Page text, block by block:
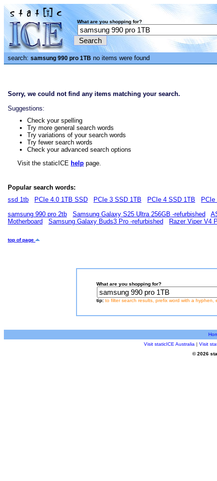
What are you shopping for?
search: samsung 990 pro 1TB no items were found
Sorry, we could not find any items matching your search.
Suggestions:
Check your spelling
Try more general search words
Try variations of your search words
Try fewer search words
Check your advanced search options
Visit the staticICE help page.
Popular search words:
ssd 1tb
PCIe 4.0 1TB SSD PCIe 3 SSD 1TB PCIe 4 SSD 1TB
samsung 990 pro 2tb
Samsung Galaxy S25 Ultra 256GB -refurbished
Motherboard
Samsung Galaxy Buds3 Pro -refurbished Razer Viper V4
top of page
What are you shopping for?
tip: to filter search results, prefix word with a hyphen,
Visit staticICE Australia | Visit
© 2026